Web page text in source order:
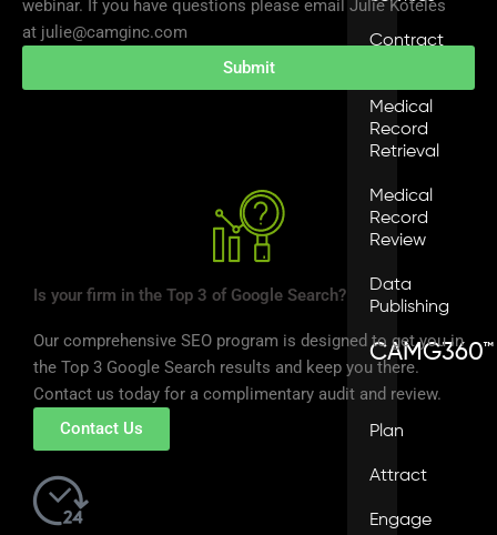
Contract
Medical
Record
Retrieval
Medical
Record
Review
Data
Publishing
CAMG360™
Plan
Attract
Engage
webinar. If you have questions please email Julie Koteles
at julie@camginc.com
Submit
Is your firm in the Top 3 of Google Search?
Our comprehensive SEO program is designed to get you in
the Top 3 Google Search results and keep you there.
Contact us today for a complimentary audit and review.
Contact Us